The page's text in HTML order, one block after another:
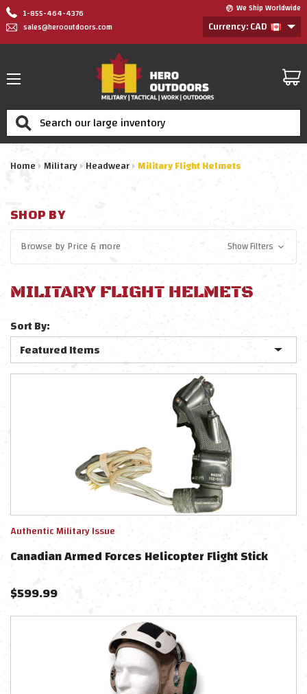
1-855-464-4376
sales@herooutdoors.com
We Ship Worldwide
Currency: CAD
Search
Home Military Headwear Military Flight Helmets
SHOP BY
Browse byPrice& more Show Filters
MILITARY FLIGHT HELMETS
Sort By:
Authentic Military Issue
Canadian Armed Forces Helicopter Flight Stick
$599.99